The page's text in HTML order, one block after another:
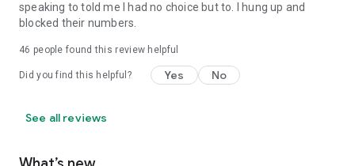
speaking to told me I had no choice but to. I hung up and
blocked their numbers.
46 people found this review helpful
Did you find this helpful? Yes No
See all reviews